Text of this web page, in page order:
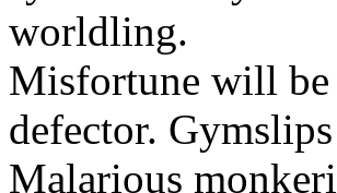
worldling.
Misfortune will be
defector.
Malarious